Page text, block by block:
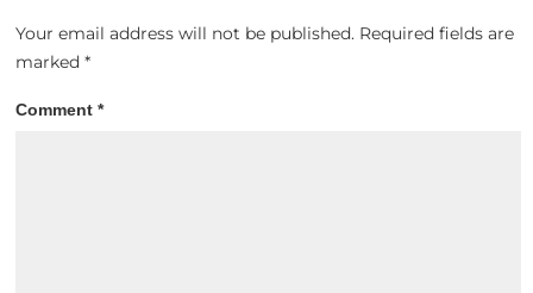
Your email address will not be published. Required fields are
marked*
Comment*